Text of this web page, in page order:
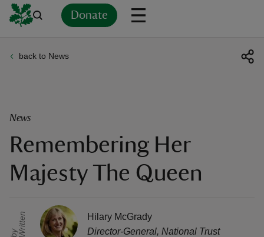
Donate
back to News
News
Remembering Her
Majesty The Queen
Wr
i
t
t
e
n
b
y
Hilary McGrady
Director-General, National Trust